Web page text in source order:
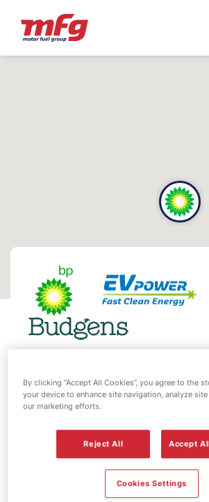
BP fuel
& EV
Woolmer
By clicking “Accept All Cookies”, you agree to the
your device to enhance site navigation, analyze
our marketing efforts.
Reject All Accept
Cookies Settings